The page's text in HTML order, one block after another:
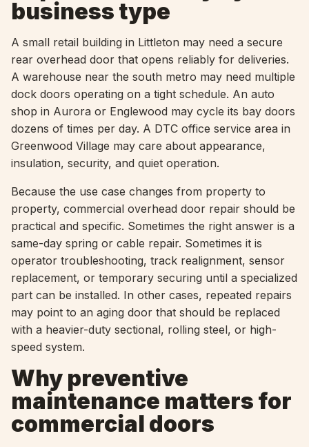
business type
A small retail building in Littleton may need a secure
rear overhead door that opens reliably for deliveries.
A warehouse near the south metro may need multiple
dock doors operating on a tight schedule. An auto
shop in Aurora or Englewood may cycle its bay doors
dozens of times per day. A DTC office service area in
Greenwood Village may care about appearance,
insulation, security, and quiet operation.
Because the use case changes from property to
property, commercial overhead door repair should be
practical and specific. Sometimes the right answer is a
same-day spring or cable repair. Sometimes it is
operator troubleshooting, track realignment, sensor
replacement, or temporary securing until a specialized
part can be installed. In other cases, repeated repairs
may point to an aging door that should be replaced
with a heavier-duty sectional, rolling steel, or high-
speed system.
Why preventive
maintenance matters for
commercial doors